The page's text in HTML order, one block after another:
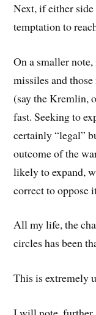
Next, if either
temptation to
On a smaller
missiles and
(say the Kremlin,
fast. Seeking to
certainly “legal”
outcome of the
likely to expand,
correct to oppose
All my life, the
circles has been
This is extremely